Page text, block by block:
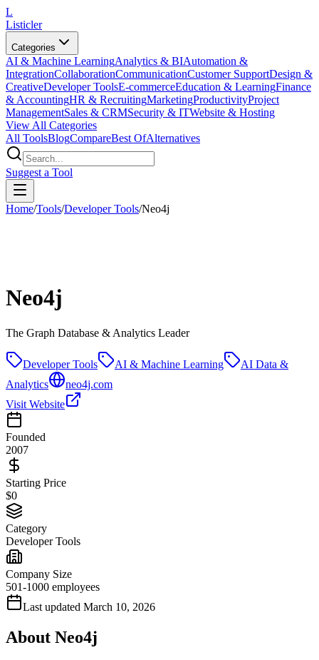
L
Listicler
Categories
AI & Machine LearningAnalytics & BIAutomation &
IntegrationCollaborationCommunicationCustomer SupportDesign &
CreativeDeveloper ToolsE-commerceEducation & LearningFinance
& AccountingHR & RecruitingMarketingProductivityProject
ManagementSales & CRMSecurity & ITWebsite & Hosting
View All Categories
All ToolsBlogCompareBest OfAlternatives
Suggest a Tool
Home/Tools/Developer Tools/Neo4j
Neo4j
The Graph Database & Analytics Leader
Developer Tools AI & Machine Learning
AI Data &
Analytics
neo4j.com
Visit Website
Founded
2007
Starting Price
$0
Category
Developer Tools
Company Size
501-1000 employees
Last updated March 10, 2026
About Neo4j